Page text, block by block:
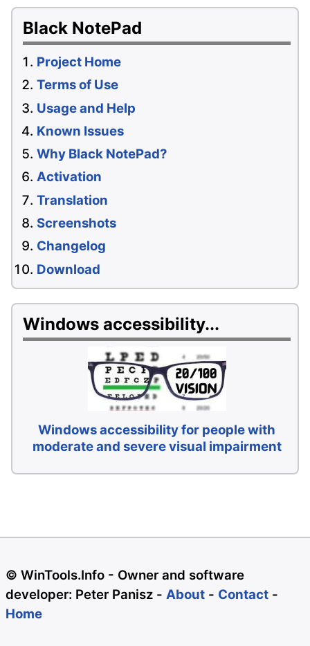
Black NotePad
Project Home
Terms of Use
Usage and Help
Known Issues
Why Black NotePad?
Activation
Translation
Screenshots
Changelog
Download
Windows accessibility...
Windows accessibility for people with
moderate and severe visual impairment
© WinTools.Info - Owner and software
developer: Peter Panisz - About - Contact -
Home